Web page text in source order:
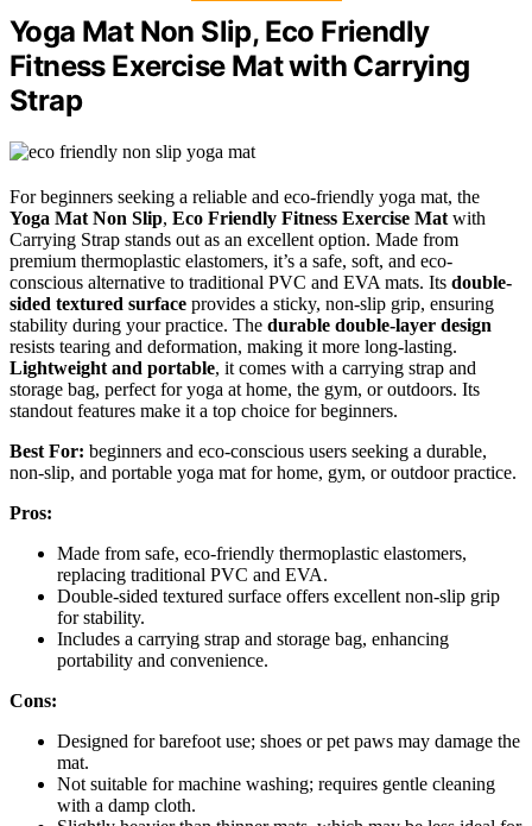
Yoga Mat Non Slip, Eco Friendly
Fitness Exercise Mat with Carrying
Strap
For beginners seeking a reliable and eco-friendly yoga mat, the
Yoga Mat Non Slip, Eco Friendly Fitness Exercise Mat with
Carrying Strap stands out as an excellent option. Made from
premium thermoplastic elastomers, it’s a safe, soft, and eco-
conscious alternative to traditional PVC and EVA mats. Its double-
sided textured surface provides a sticky, non-slip grip, ensuring
stability during your practice. The durable double-layer design
resists tearing and deformation, making it more long-lasting.
Lightweight and portable, it comes with a carrying strap and
storage bag, perfect for yoga at home, the gym, or outdoors. Its
standout features make it a top choice for beginners.
Best For: beginners and eco-conscious users seeking a durable,
non-slip, and portable yoga mat for home, gym, or outdoor practice.
Pros:
Made from safe, eco-friendly thermoplastic elastomers,
replacing traditional PVC and EVA.
Double-sided textured surface offers excellent non-slip grip
for stability.
Includes a carrying strap and storage bag, enhancing
portability and convenience.
Cons:
Designed for barefoot use; shoes or pet paws may damage the
mat.
Not suitable for machine washing; requires gentle cleaning
with a damp cloth.